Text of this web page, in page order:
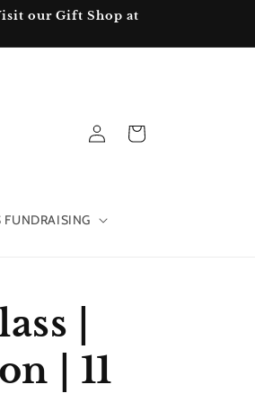
our Gift Shop at
FUNDRAISING
in
Cart
|
| 11